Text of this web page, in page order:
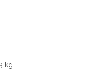
kg